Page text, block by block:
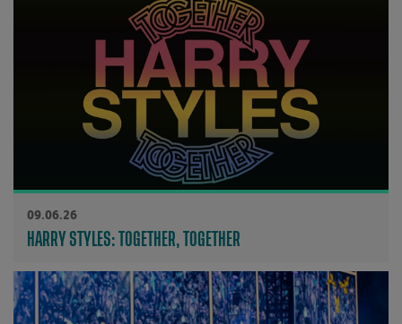
09.06.26
HARRY STYLES: TOGETHER, TOGETHER